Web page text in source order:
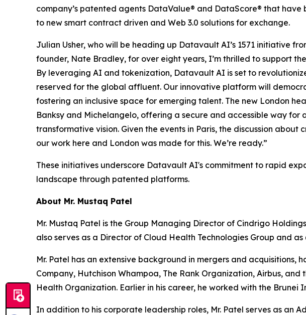
company’s patented agents DataValue® and DataScore® that
to new smart contract driven and Web 3.0 solutions for exchange.
Julian Usher, who will be heading up Datavault AI’s 1571 initiative
founder, Nate Bradley, for over eight years, I’m thrilled to support
By leveraging AI and tokenization, Datavault AI is set to
reserved for the global affluent. Our innovative platform will
fostering an inclusive space for emerging talent. The new London
Banksy and Michelangelo, offering a secure and accessible way
transformative vision. Given the events in Paris, the discussion
our work here and London was made for this. We’re ready.”
These initiatives underscore Datavault AI's commitment to rapid
landscape through patented platforms.
About Mr. Mustaq Patel
Mr. Mustaq Patel is the Group Managing Director of Cindrigo
also serves as a Director of Cloud Health Technologies Group and
Mr. Patel has an extensive background in mergers and
Company, Hutchison Whampoa, The Rank Organization, Airbus,
Health Organization. Earlier in his career, he worked with the
In addition to his corporate leadership roles, Mr. Patel serves as an